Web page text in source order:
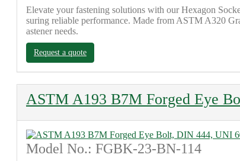
Elevate your fastening solutions with our Hexagon
suring reliable performance. Made from ASTM A320
astener needs.
Request a quote
ASTM A193 B7M Forged Eye
Model No.: FGBK-23-BN-114